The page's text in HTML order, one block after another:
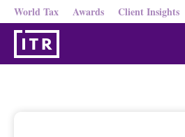
World Tax Awards Client Insights